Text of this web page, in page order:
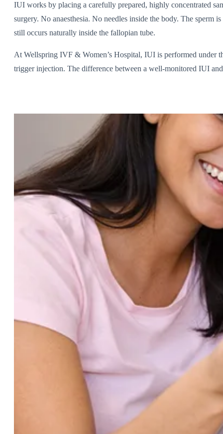
IUI works by placing a carefully prepared, highly concentrated
surgery. No anaesthesia. No needles inside the body. The
still occurs naturally inside the fallopian tube.
At Wellspring IVF & Women’s Hospital, IUI is performed under
trigger injection. The difference between a well-monitored IUI